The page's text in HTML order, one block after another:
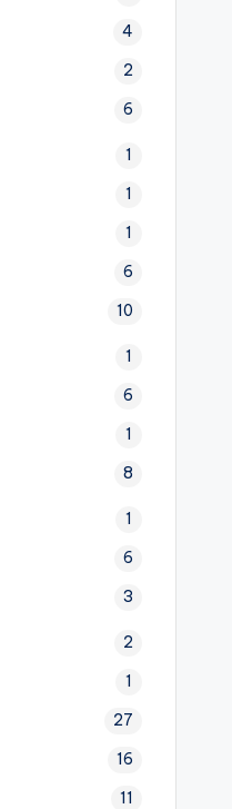
4
2
6
1
1
1
6
10
1
6
1
8
1
6
3
2
1
27
16
11